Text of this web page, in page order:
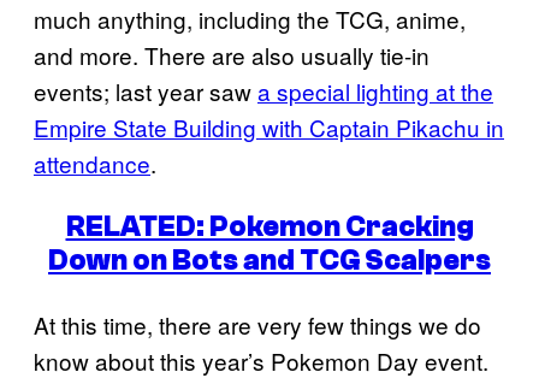
much anything, including the TCG, anime,
and more. There are also usually tie-in
events; last year sawa special lighting at the
Empire State Building with Captain Pikachu in
attendance.
RELATED: Pokemon Cracking
Down on Bots and TCG Scalpers
At this time, there are very few things we do
know about this year’s Pokemon Day event.